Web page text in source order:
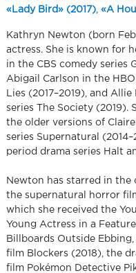
«Lady Bird» (2017) «A
Kathryn Newton (born
actress. She is known for
in the CBS comedy series
Abigail Carlson in the
Lies (2017–2019), and
series The Society (2019).
the older versions of
series Supernatural
period drama series Halt
Newton has starred in the
the supernatural horror
which she received the
Young Actress in a
Billboards Outside
film Blockers (2018), the
film Pokémon Detective